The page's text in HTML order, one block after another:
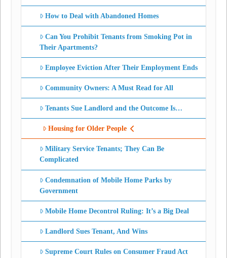
How to Deal with Abandoned Homes
Can You Prohibit Tenants from Smoking Pot in
Their Apartments?
Employee Eviction After Their Employment Ends
Community Owners: A Must Read for All
Tenants Sue Landlord and the Outcome Is…
Housing for Older People
Military Service Tenants; They Can Be
Complicated
Condemnation of Mobile Home Parks by
Government
Mobile Home Decontrol Ruling: It’s a Big Deal
Landlord Sues Tenant, And Wins
Supreme Court Rules on Consumer Fraud Act